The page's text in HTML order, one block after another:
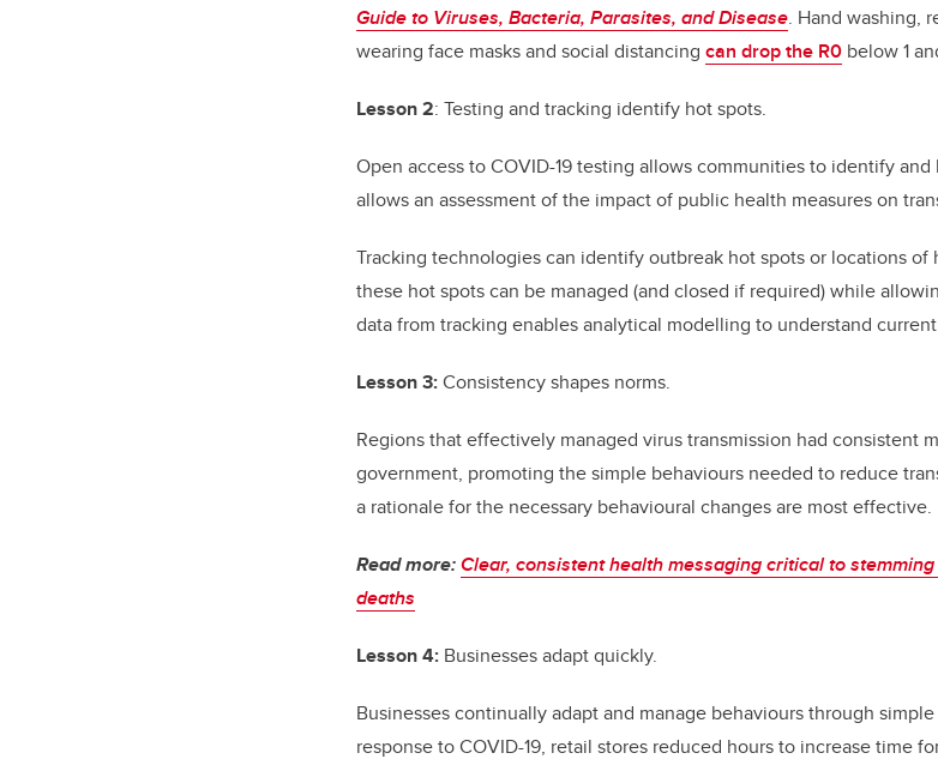
Guide to Viruses, Bacteria, Parasites, and Disease. Hand washing,
wearing face masks and social distancing can drop the R0 below 1
Lesson 2: Testing and tracking identify hot spots.
Open access to COVID-19 testing allows communities to identify
allows an assessment of the impact of public health measures on
Tracking technologies can identify outbreak hot spots or locations
these hot spots can be managed (and closed if required) while
data from tracking enables analytical modelling to understand
Lesson 3:Consistency shapes norms.
Regions that effectively managed virus transmission had consistent
government, promoting the simple behaviours needed to reduce
a rationale for the necessary behavioural changes are most effective.
Read more:Clear, consistent health messaging critical to
deaths
Lesson 4: Businesses adapt quickly.
Businesses continually adapt and manage behaviours through
response to COVID-19, retail stores reduced hours to increase time